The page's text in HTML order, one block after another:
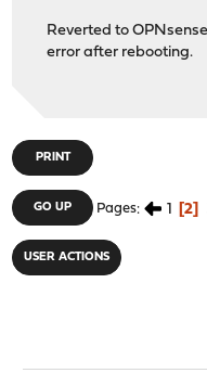
Reverted to
error after rebooting.
PRINT
GO UP Pages 1 2
USER ACTIONS